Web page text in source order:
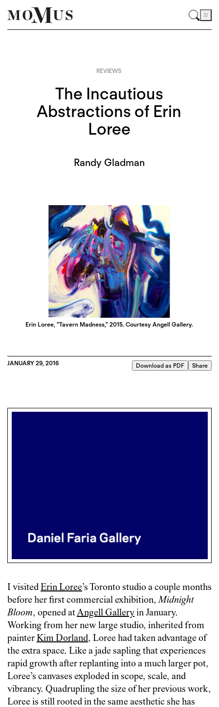
REVIEWS
The Incautious
Abstractions of Erin
Loree
Randy Gladman
Erin Loree, "Tavern Madness," 2015. Courtesy Angell Gallery.
JANUARY 29, 2016 Download as PDF Share
I visitedErin Loree’s Toronto studio a couple months
before her first commercial exhibition,Midnight
Bloom, opened atAngell Galleryin January.
Working from her new large studio, inherited from
painterKim Dorland, Loree had taken advantage of
the extra space. Like a jade sapling that experiences
rapid growth after replanting into a much larger pot,
Loree’s canvases exploded in scope, scale, and
vibrancy. Quadrupling the size of her previous work,
Loree is still rooted in the same aesthetic she has